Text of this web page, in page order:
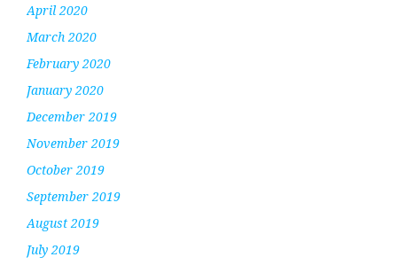
April 2020
March 2020
February 2020
January 2020
December 2019
November 2019
October 2019
September 2019
August 2019
July 2019